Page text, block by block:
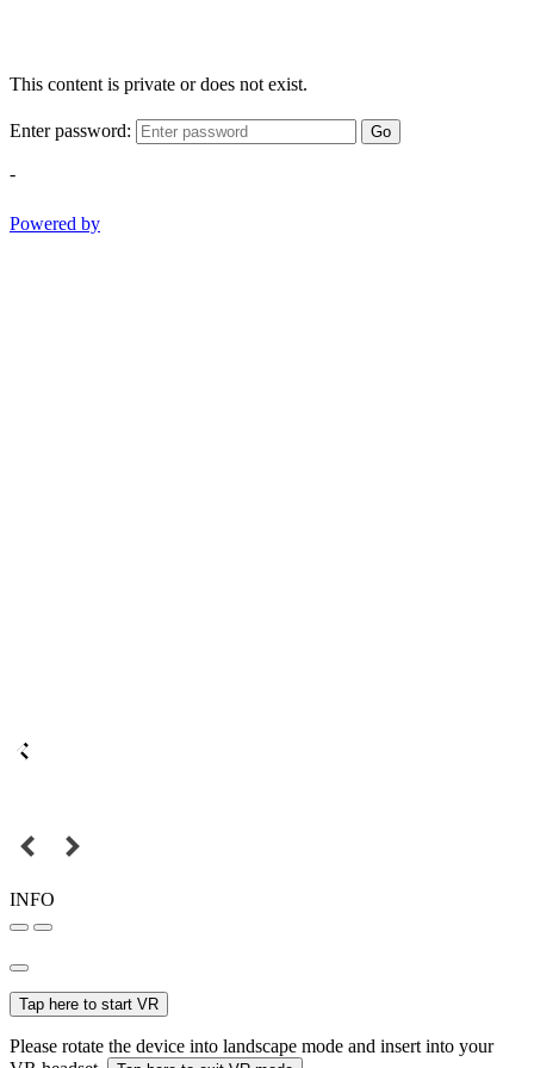
This content is private or does not exist.
Enter password: Go
-
Powered by
INFO
Tap here to start VR
Please rotate the device into landscape mode and insert into your